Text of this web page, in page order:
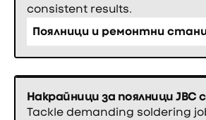
consistent results.
Поялници и ремонтни
Накрайници за поялници JBC
Tackle demanding soldering